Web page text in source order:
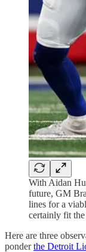
With Aidan
future, GM
lines for a
certainly fit
Here are three
ponderthe Detroit